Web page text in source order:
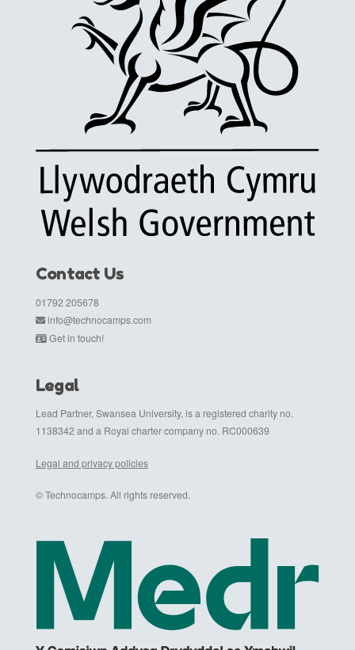
Contact Us
01792 205678
info@technocamps.com
Get in touch!
Legal
Lead Partner, Swansea University, is a registered charity no.
1138342 and a Royal charter company no. RC000639
Legal and privacy policies
© Technocamps. All rights reserved.